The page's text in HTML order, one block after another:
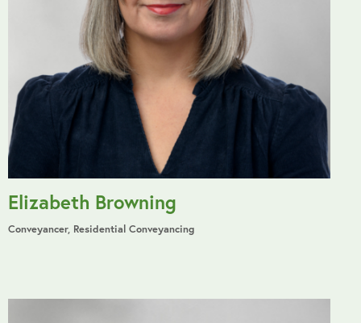
Elizabeth Browning
Conveyancer, Residential Conveyancing